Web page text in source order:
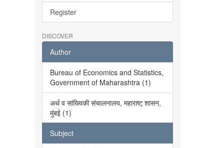
Register
DISCOVER
Author
Bureau of Economics and Statistics,
Government of Maharashtra (1)
अर्थ व सांख्यिकी संचालनालय, महाराष्ट् शासन,
मुंबई (1)
Subject